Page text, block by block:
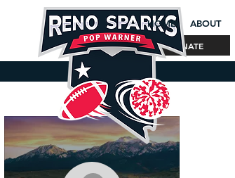
HOME ABOUT
DONATE